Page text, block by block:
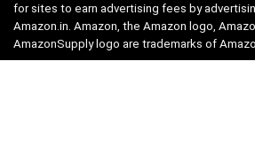
for sites to earn advertising fees by
Amazon.in. Amazon, the Amazon logo,
AmazonSupply logo are trademarks of